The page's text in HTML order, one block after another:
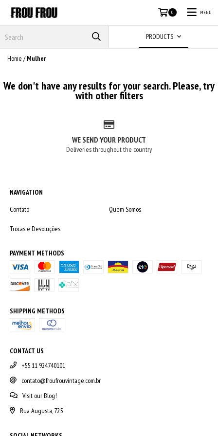
0 MENU
PRODUCTS
Home / Mulher
We don't have any results for your search. Please, try
with other filters
WE SEND YOUR PRODUCT
Deliveries throughout the country
NAVIGATION
Contato
Quem Somos
Trocas e Devoluções
PAYMENT METHODS
SHIPPING METHODS
CONTACT US
+55 11 924740101
contato@froufrouvintage.com.br
Visit our Blog!
Rua Augusta, 725